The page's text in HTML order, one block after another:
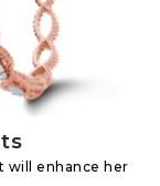
will enhance her